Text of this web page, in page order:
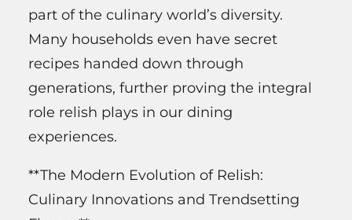
part of the culinary world’s diversity.
Many households even have secret
recipes handed down through
generations, further proving the integral
role relish plays in our dining
experiences.
**The Modern Evolution of Relish:
Culinary Innovations and Trendsetting